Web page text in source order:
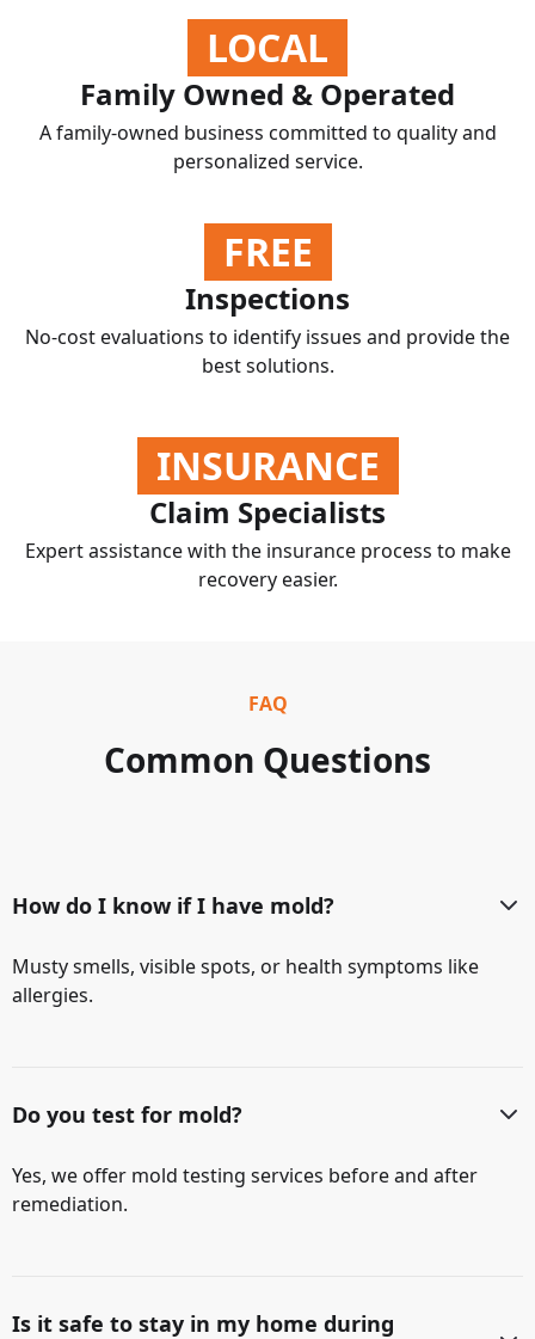
LOCAL
Family Owned & Operated
A family-owned business committed to quality and
personalized service.
FREE
Inspections
No-cost evaluations to identify issues and provide the
best solutions.
INSURANCE
Claim Specialists
Expert assistance with the insurance process to make
recovery easier.
FAQ
Common Questions
How do I know if I have mold?
Musty smells, visible spots, or health symptoms like
allergies.
Do you test for mold?
Yes, we offer mold testing services before and after
remediation.
Is it safe to stay in my home during